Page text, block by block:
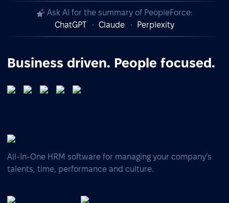
Ask AI for the summary of PeopleForce:
ChatGPT
Claude Perplexity
Business driven. People focused.
All-In-One HRM software for managing your company's
talents, time, performance and culture.